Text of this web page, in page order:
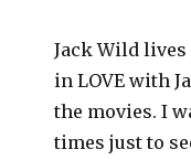
Jack Wild
in LOVE with
the movies. I
times just to